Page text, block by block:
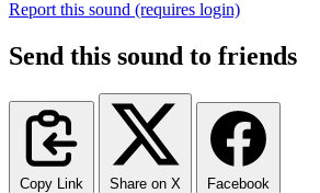
Report this sound (requires login)
Send this sound to friends
Copy Link Share on X Facebook